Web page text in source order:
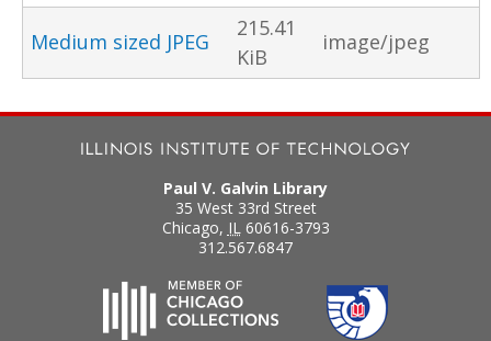
Medium sized JPEG
215.41
KiB
image/jpeg
Paul V. Galvin Library
35 West 33rd Street
Chicago, IL 60616-3793
312.567.6847